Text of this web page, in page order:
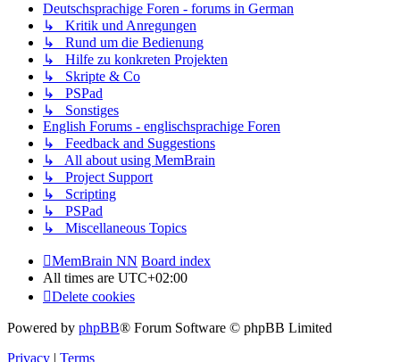
Deutschsprachige Foren - forums in German
↳ Kritik und Anregungen
↳ Rund um die Bedienung
↳ Hilfe zu konkreten Projekten
↳ Skripte & Co
↳ PSPad
↳ Sonstiges
English Forums - englischsprachige Foren
↳ Feedback and Suggestions
↳ All about using MemBrain
↳ Project Support
↳ Scripting
↳ PSPad
↳ Miscellaneous Topics
MemBrain NN Board index
All times are UTC+02:00
Delete cookies
Powered by phpBB® Forum Software © phpBB Limited
Privacy
Terms